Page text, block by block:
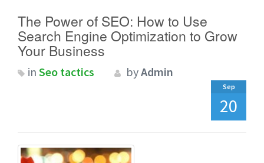
The Power of SEO: How to Use
Search Engine Optimization to Grow
Your Business
in Seo tactics byAdmin
Sep
20